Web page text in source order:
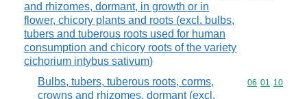
and rhizomes, dormant, in growth or in
flower, chicory plants and roots (excl. bulbs,
tubers and tuberous roots used for human
consumption and chicory roots of the variety
cichorium intybus sativum)
Bulbs, tubers, tuberous roots, corms,
crowns and rhizomes, dormant (excl.
Commodity
06 01 10